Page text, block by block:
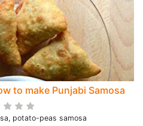
to make Punjabi Samosa
potato-peas samosa